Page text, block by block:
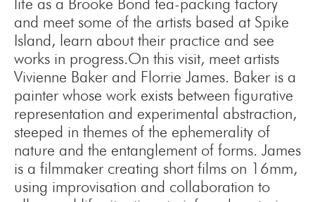
and meet some of the artists based at Spike
Island, learn about their practice and see
works in progress.On this visit, meet artists
Vivienne Baker and Florrie James. Baker is a
painter whose work exists between figurative
representation and experimental abstraction,
steeped in themes of the ephemerality of
nature and the entanglement of forms. James
is a filmmaker creating short films on 16mm,
using improvisation and collaboration to